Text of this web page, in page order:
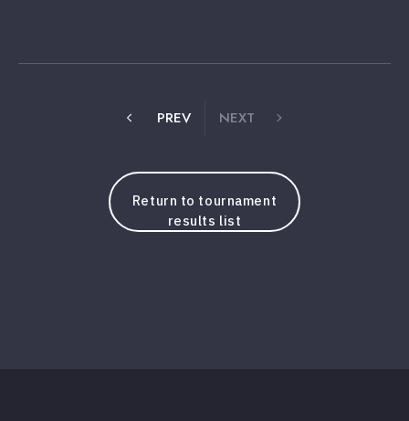
PREV NEXT
Return to tournament
results list